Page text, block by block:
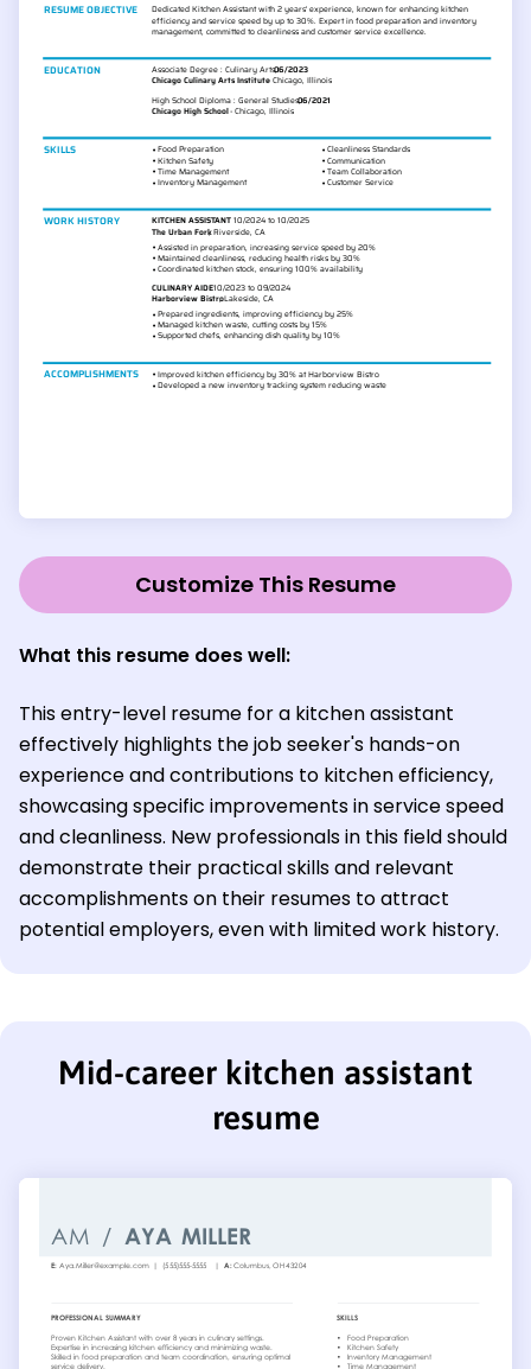
Customize This Resume
What this resume does well:
This entry-level resume for a kitchen assistant
effectively highlights the job seeker's hands-on
experience and contributions to kitchen efficiency,
showcasing specific improvements in service speed
and cleanliness. New professionals in this field should
demonstrate their practical skills and relevant
accomplishments on their resumes to attract
potential employers, even with limited work history.
Mid-career kitchen assistant
resume